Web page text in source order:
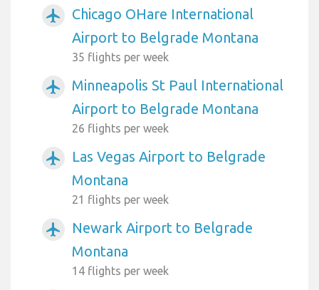
airplanemode_active
Chicago OHare International
Airport to Belgrade Montana
35 flights per week
airplanemode_active
Minneapolis St Paul International
Airport to Belgrade Montana
26 flights per week
airplanemode_active
Las Vegas Airport to Belgrade
Montana
21 flights per week
airplanemode_active
Newark Airport to Belgrade
Montana
14 flights per week